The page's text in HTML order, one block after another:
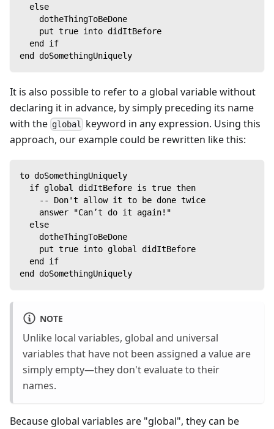
  else
    dotheThingToBeDone
    put true into didItBefore
  end if
end doSomethingUniquely
It is also possible to refer to a global variable without
declaring it in advance, by simply preceding its name
with the global
keyword in any expression. Using this
approach, our example could be rewritten like this:
to doSomethingUniquely
  if global didItBefore is true then
    -- Don't allow it to be done twice
    answer "Can’t do it again!"
  else
    dotheThingToBeDone
    put true into global didItBefore
  end if
end doSomethingUniquely
NOTE
Unlike local variables, global and universal
variables that have not been assigned a value are
simply empty—they don't evaluate to their
names.
Because global variables are "global", they can be